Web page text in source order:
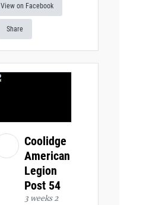
View on Facebook
Share
Coolidge
American
Legion
Post 54
3 weeks 2